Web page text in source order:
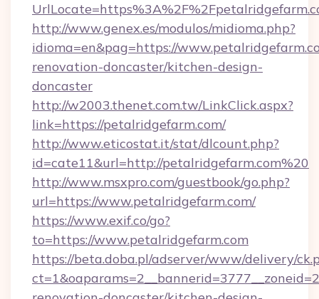
http://www.genex.es/modulos/midioma.php?
idioma=en&pag=https://
renovation-doncaster/kitchen-design-
doncaster
http://w2003.thenet.com.tw/LinkClick.aspx?
link=https://petalridgefarm.com/
http://www.eticostat.it/stat/dlcount.php?
id=cate11&url=http://petalridgefarm.com%20
http://www.msxpro.com/guestbook/go.php?
url=https://www.petalridgefarm.com/
https://www.exif.co/go?
to=https://www.petalridgefarm.com
https://beta.doba.pl/adserver/www/delivery/